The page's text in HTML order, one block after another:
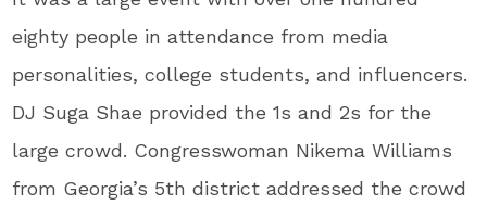
eighty people in attendance from media
personalities, college students, and influencers.
DJ Suga Shae provided the 1s and 2s for the
large crowd. Congresswoman Nikema Williams
from Georgia’s 5th district addressed the crowd